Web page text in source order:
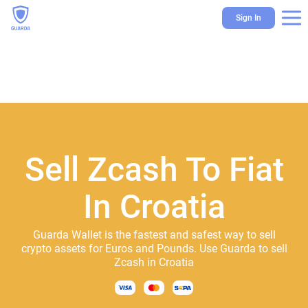
Sign In
Sell Zcash To Fiat
In Croatia
Guarda Wallet is the fastest and safest way to sell
crypto assets for Euros and Pounds. Use Guarda to sell
Zcash in Croatia